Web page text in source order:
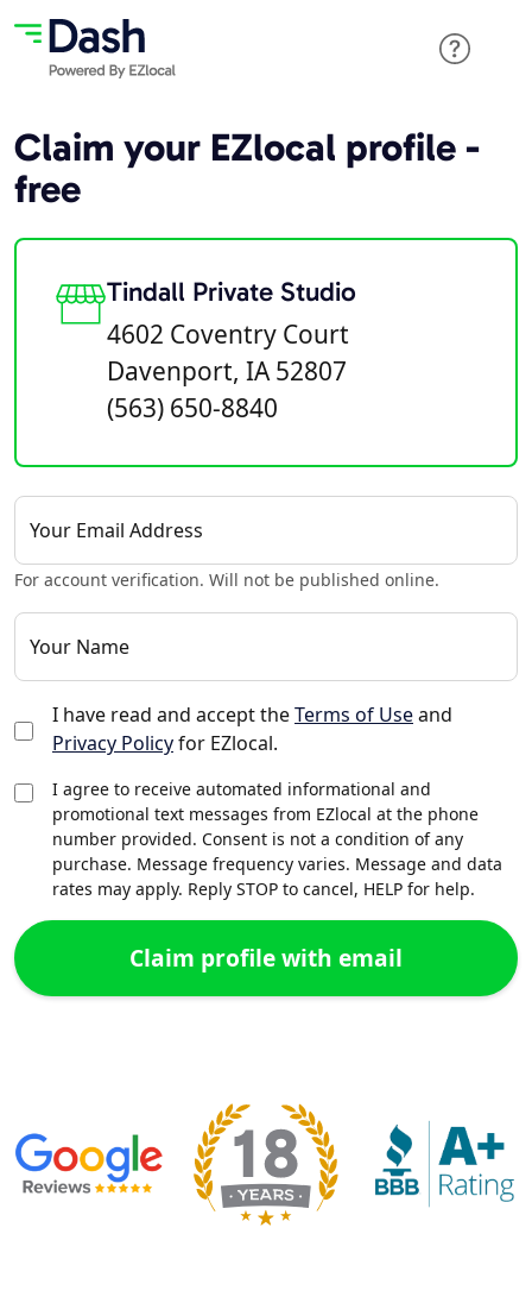
Claim your EZlocal profile -
free
Tindall Private Studio
4602 Coventry Court
Davenport, IA 52807
(563) 650-8840
Your Email Address
For account verification. Will not be published online.
Your Name
I have read and accept theTerms of Useand
Privacy Policyfor EZlocal.
I agree to receive automated informational and
promotional text messages from EZlocal at the phone
number provided. Consent is not a condition of any
purchase. Message frequency varies. Message and data
rates may apply. Reply STOP to cancel, HELP for help.